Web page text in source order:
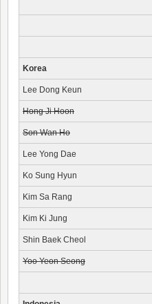
Korea
Lee Dong Keun
Hong Ji Hoon
Son Wan Ho
Lee Yong Dae
Ko Sung Hyun
Kim Sa Rang
Kim Ki Jung
Shin Baek Cheol
Yoo Yeon Seong